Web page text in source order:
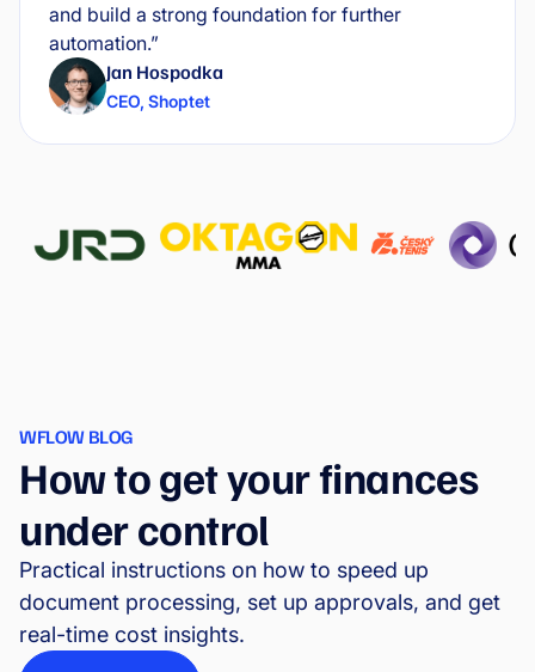
and build a strong foundation for further
automation.”
Jan Hospodka
CEO, Shoptet
WFLOW BLOG
How to get your finances
under control
Practical instructions on how to speed up
document processing, set up approvals, and get
real-time cost insights.